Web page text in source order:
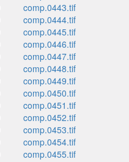
comp.0443.tif
comp.0444.tif
comp.0445.tif
comp.0446.tif
comp.0447.tif
comp.0448.tif
comp.0449.tif
comp.0450.tif
comp.0451.tif
comp.0452.tif
comp.0453.tif
comp.0454.tif
comp.0455.tif